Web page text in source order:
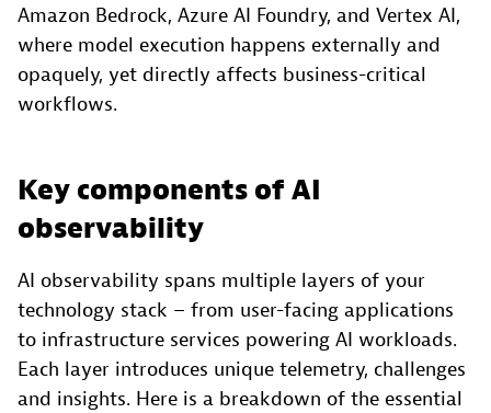
Amazon Bedrock, Azure AI Foundry, and Vertex AI,
where model execution happens externally and
opaquely, yet directly affects business-critical
workflows.
Key components of AI
observability
AI observability spans multiple layers of your
technology stack – from user-facing applications
to infrastructure services powering AI workloads.
Each layer introduces unique telemetry, challenges
and insights. Here is a breakdown of the essential